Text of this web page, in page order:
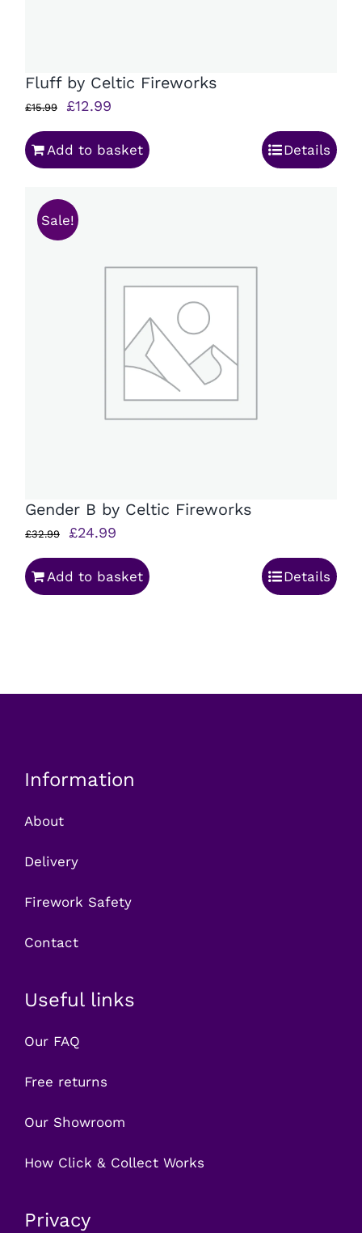
Fluff by Celtic Fireworks
£15.99
Original
price
was:
£12.99
price
is:
Add to basket Details
Sale!
Gender B by Celtic Fireworks
£32.99
Original
price
was:
£24.99
price
is:
Add to basket Details
Information
About
Delivery
Firework Safety
Contact
Useful links
Our FAQ
Free returns
Our Showroom
How Click & Collect Works
Privacy